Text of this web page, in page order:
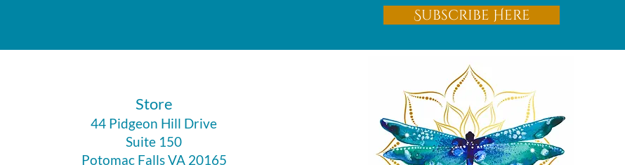
Subscribe Here
​Store
44 Pidgeon Hill Drive
Suite 150
Potomac Falls VA 20165